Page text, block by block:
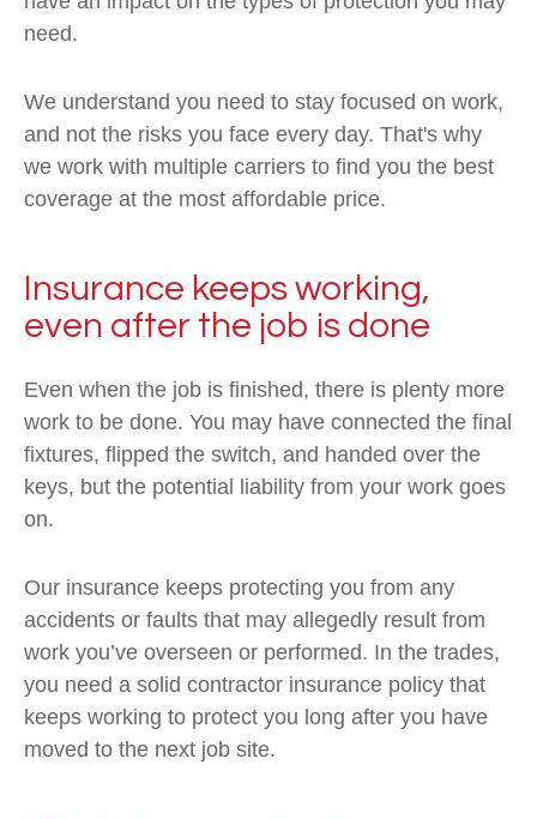
need.
We understand you need to stay focused on work,
and not the risks you face every day. That's why
we work with multiple carriers to find you the best
coverage at the most affordable price.
Insurance keeps working,
even after the job is done
Even when the job is finished, there is plenty more
work to be done. You may have connected the final
fixtures, flipped the switch, and handed over the
keys, but the potential liability from your work goes
on.
Our insurance keeps protecting you from any
accidents or faults that may allegedly result from
work you’ve overseen or performed. In the trades,
you need a solid contractor insurance policy that
keeps working to protect you long after you have
moved to the next job site.